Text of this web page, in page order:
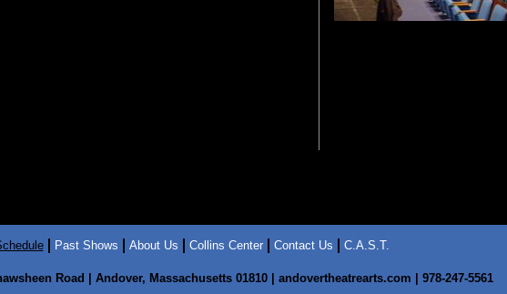
Past Shows About Us Collins Center Contact Us C.A.S.T.
Road | Andover, Massachusetts 01810 | andovertheatrearts.com | 978-247-5561​